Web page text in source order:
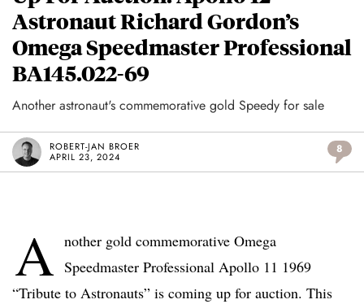
Astronaut Richard Gordon’s
Omega Speedmaster Professional
BA145.022-69
Another astronaut's commemorative gold Speedy for sale
ROBERT-JAN BROER
APRIL 23, 2024
8
A nother gold commemorative Omega
Speedmaster Professional Apollo 11 1969
“Tribute to Astronauts” is coming up for auction. This